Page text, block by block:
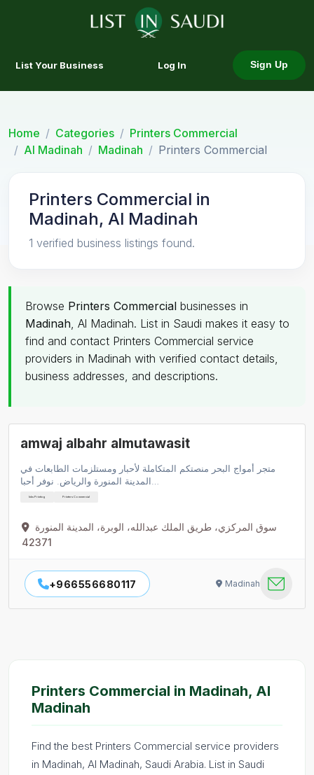
List Your Business Log In Sign Up
Home Categories
Printers Commercial
Al Madinah
Madinah Printers Commercial
Printers Commercial in
Madinah, Al Madinah
1 verified business listings found.
Browse Printers Commercial businesses in
Madinah, Al Madinah. List in Saudi makes it easy to
find and contact Printers Commercial service
providers in Madinah with verified contact details,
business addresses, and descriptions.
amwaj albahr almutawasit
متجر أمواج البحر منصتكم المتكاملة لأحبار ومستلزمات الطابعات في
Inks Printing Printers Commercial
سوق المركزي، طريق الملك عبدالله، الوبرة، المدينة المنورة
42371
+966556680117 Madinah
Printers Commercial in Madinah, Al
Madinah
Find the best Printers Commercial service providers
in Madinah, Al Madinah, Saudi Arabia. List in Saudi